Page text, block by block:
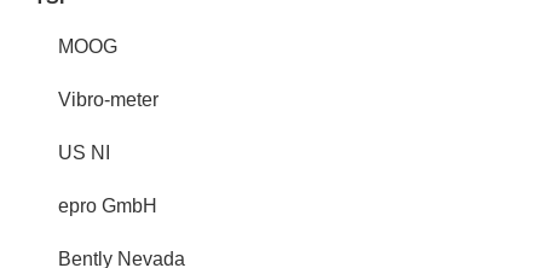
MOOG
Vibro-meter
US NI
epro GmbH
Bently Nevada